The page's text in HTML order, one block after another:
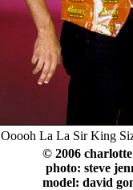
Ooooh La La Sir King
© 2006
photo: steve
model: david